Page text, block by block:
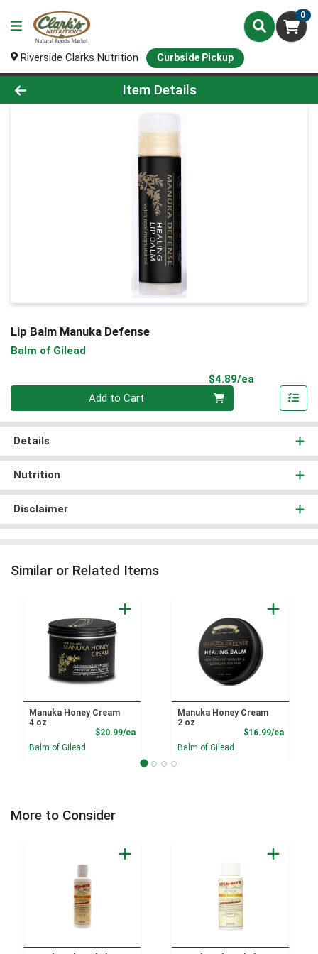
0
Riverside Clarks Nutrition Curbside Pickup
Product Details Page
Item Details
Lip Balm Manuka Defense
Balm of Gilead
$4.89/ea
Add to Cart
Details
Nutrition
Disclaimer
Similar or Related Items
Manuka Honey Cream
4 oz
$20.99/eaProduct Price
Balm of Gilead
Manuka Honey Cream
2 oz
$16.99/ea
Balm of Gilead
More to Consider